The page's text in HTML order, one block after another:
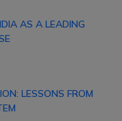
AS A LEADING
LESSONS FROM